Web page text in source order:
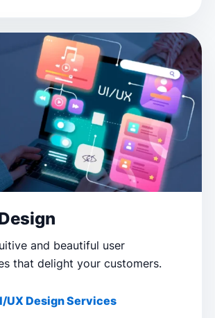
and beautiful user
that delight your customers.
UX Design Services